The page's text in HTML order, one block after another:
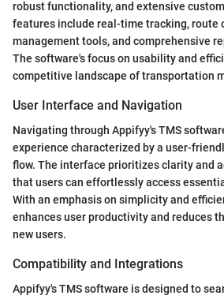
robust functionality, and extensive
features include real-time tracking, route
management tools, and comprehensive
The software's focus on usability and
competitive landscape of transportation
User Interface and Navigation
Navigating through Appifyy's TMS
experience characterized by a user-
flow. The interface prioritizes clarity and
that users can effortlessly access
With an emphasis on simplicity and
enhances user productivity and reduces
new users.
Compatibility and Integrations
Appifyy's TMS software is designed to